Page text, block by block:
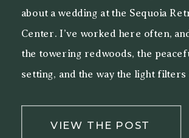
VIEW THE POST
about a wedding at the Sequoia
Center. I’ve worked here often,
the towering redwoods, the
setting, and the way the light